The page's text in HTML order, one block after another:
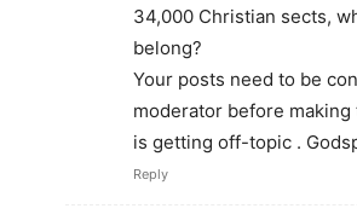
34,000 Christian sects,
belong?
Your posts need to be
moderator before
is getting off-topic .
Reply